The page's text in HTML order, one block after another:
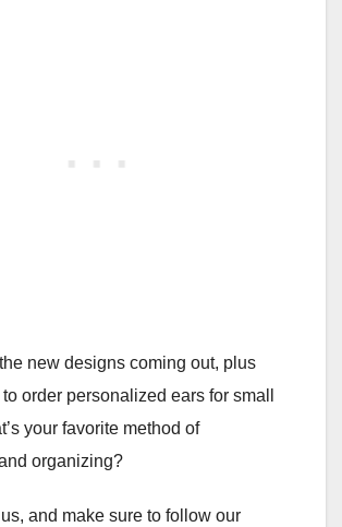
new designs coming out, plus
order personalized ears for small
your favorite method of
organizing?
and make sure to follow our